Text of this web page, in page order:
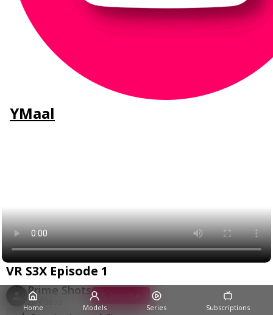
YMaal
VR S3X Episode 1
Prime Shots
28 Videos
Home Models Series Subscriptions